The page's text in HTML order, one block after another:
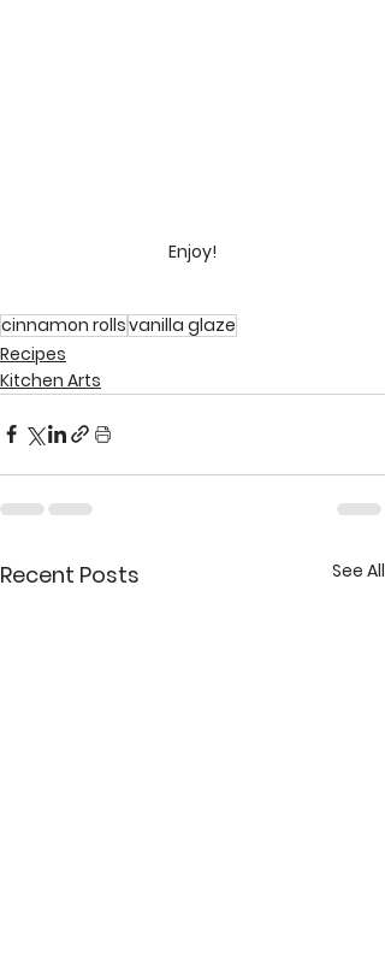
Enjoy!
cinnamon rollsvanilla glaze
Recipes
Kitchen Arts
Recent Posts See All